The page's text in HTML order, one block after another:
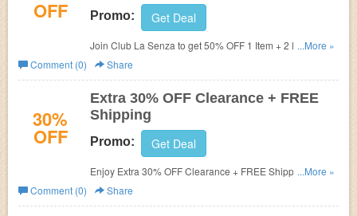
OFF Promo: Get Deal
Join Club La Senza to get 50% OFF 1 Item + 2 FREE
Panties + $35 Sets!
...More »
Comment (0)
Share
30%
OFF
Extra 30% OFF Clearance + FREE
Shipping
Promo: Get Deal
Enjoy Extra 30% OFF Clearance + FREE Shipping on
$75+. Shop now!
...More »
Comment (0)
Share